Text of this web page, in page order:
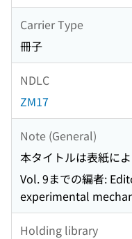
Carrier Type
冊子
NDLC
ZM17
Note (General)
本タイトルは表紙に
Vol. 9までの編者:
experimental
Holding library